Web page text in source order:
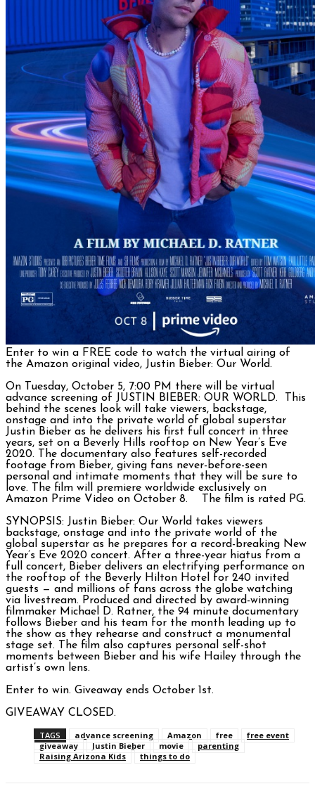
Enter to win a FREE code to watch the virtual airing of
the Amazon original video, Justin Bieber: Our World.
On Tuesday, October 5, 7:00 PM there will be virtual
advance screening of JUSTIN BIEBER: OUR WORLD. This
behind the scenes look will take viewers, backstage,
onstage and into the private world of global superstar
Justin Bieber as he delivers his first full concert in three
years, set on a Beverly Hills rooftop on New Year’s Eve
2020. The documentary also features self-recorded
footage from Bieber, giving fans never-before-seen
personal and intimate moments that they will be sure to
love. The film will premiere worldwide exclusively on
Amazon Prime Video on October 8. The film is rated PG.
SYNOPSIS: Justin Bieber: Our World takes viewers
backstage, onstage and into the private world of the
global superstar as he prepares for a record-breaking New
Year’s Eve 2020 concert. After a three-year hiatus from a
full concert, Bieber delivers an electrifying performance on
the rooftop of the Beverly Hilton Hotel for 240 invited
guests — and millions of fans across the globe watching
via livestream. Produced and directed by award-winning
filmmaker Michael D. Ratner, the 94 minute documentary
follows Bieber and his team for the month leading up to
the show as they rehearse and construct a monumental
stage set. The film also captures personal self-shot
moments between Bieber and his wife Hailey through the
artist’s own lens.
Enter to win. Giveaway ends October 1st.
GIVEAWAY CLOSED.
TAGS advance screening Amazon free
free event
giveaway
Justin Bieber movie
parenting
Raising Arizona Kids
things to do